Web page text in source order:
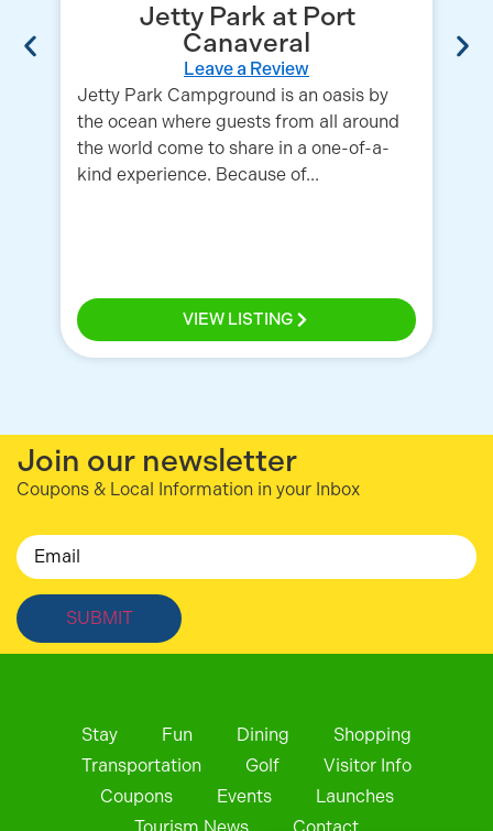
Jetty Park at Port
Canaveral
Leave a Review
Jetty Park Campground is an oasis by
the ocean where guests from all around
the world come to share in a one-of-a-
kind experience. Because of...
VIEW LISTING
Join our newsletter
Coupons & Local Information in your Inbox
Email
Stay Fun Dining
Shopping
Transportation
Golf
Visitor Info
Coupons
Events
Launches